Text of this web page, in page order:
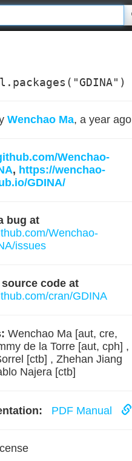
Wenchao Ma, a year ago
Wenchao-
, https://wenchao-
GDINA/
bug at
Wenchao-
issues
code at
cran/GDINA
Wenchao Ma [aut, cre,
de la Torre [aut, cph] ,
[ctb] , Zhehan Jiang
Najera [ctb]
PDF Manual